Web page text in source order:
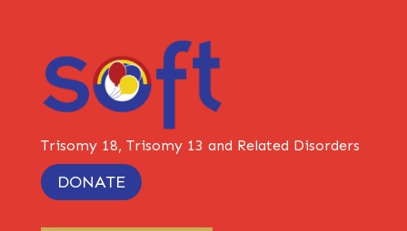
Trisomy 18, Trisomy 13 and Related Disorders
DONATE